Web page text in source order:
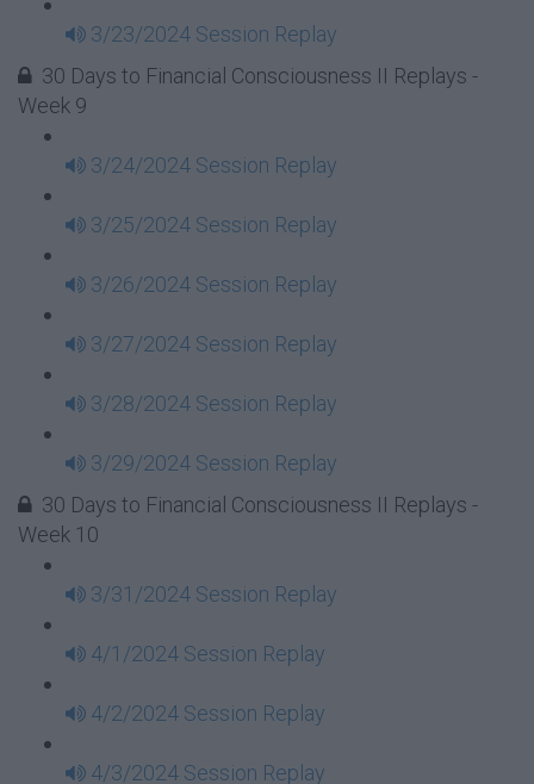
3/23/2024 Session Replay
30 Days to Financial Consciousness II Replays -
Week 9
3/24/2024 Session Replay
3/25/2024 Session Replay
3/26/2024 Session Replay
3/27/2024 Session Replay
3/28/2024 Session Replay
3/29/2024 Session Replay
30 Days to Financial Consciousness II Replays -
Week 10
3/31/2024 Session Replay
4/1/2024 Session Replay
4/2/2024 Session Replay
4/3/2024 Session Replay